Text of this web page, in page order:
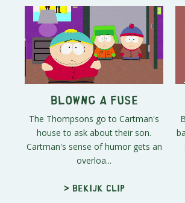
Blowng a Fuse
The Thompsons go to Cartman's
house to ask about their son.
Cartman's sense of humor gets an
overloa...
> Bekijk clip